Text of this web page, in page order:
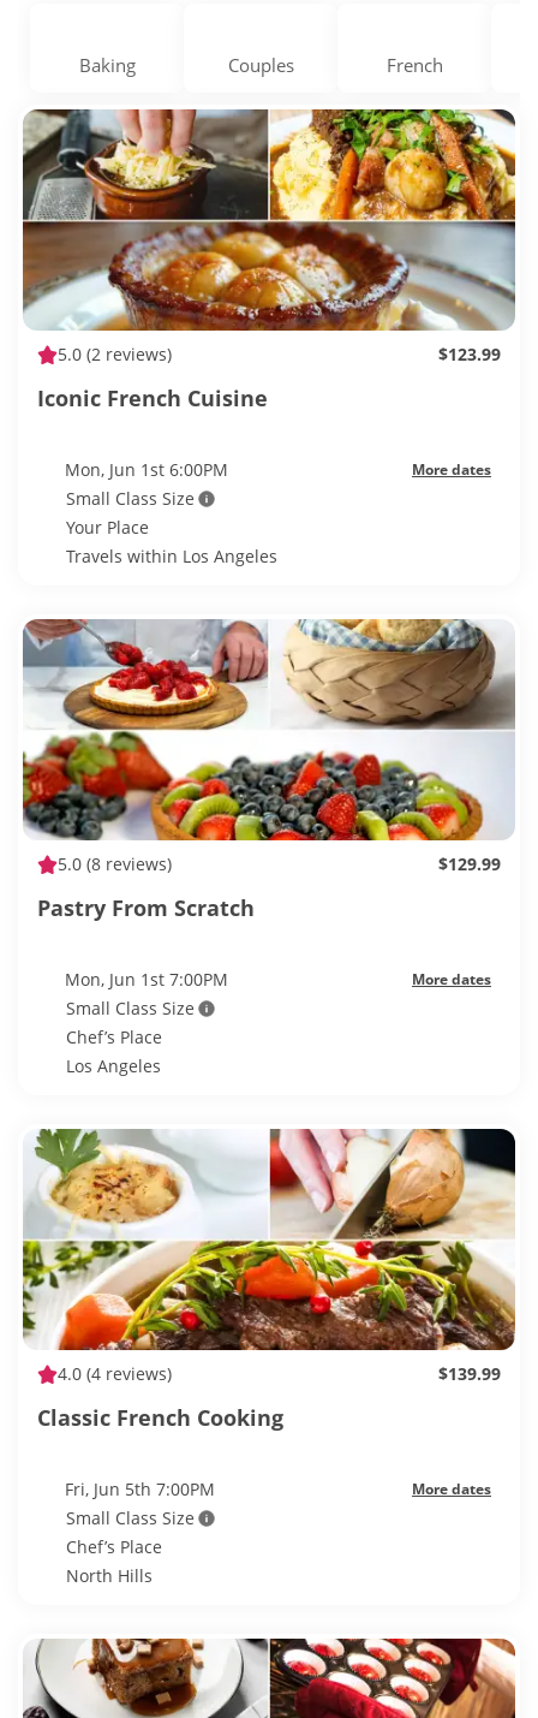
Baking Couples French
5.0 (2 reviews) $123.99
Iconic French Cuisine
Mon, Jun 1st 6:00PM More dates
Small Class Size
Your Place
Travels within Los Angeles
5.0 (8 reviews) $129.99
Pastry From Scratch
Mon, Jun 1st 7:00PM More dates
Small Class Size
Chef’s Place
Los Angeles
4.0 (4 reviews) $139.99
Classic French Cooking
Fri, Jun 5th 7:00PM More dates
Small Class Size
Chef’s Place
North Hills